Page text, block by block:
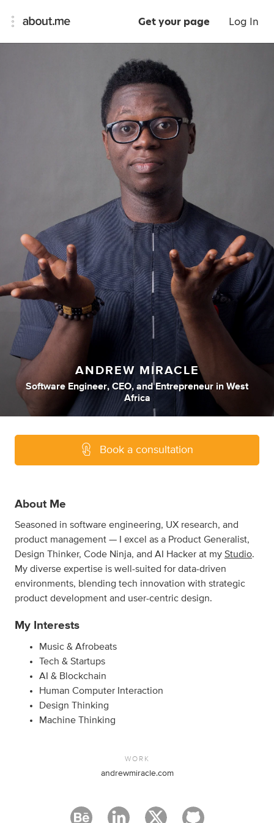
Get your page Log In
ANDREW MIRACLE
Software Engineer, CEO, andEntrepreneur in West
Africa
Book a consultation
About Me
Seasoned in software engineering, UX research, and
product management — I excel as a Product Generalist,
Design Thinker, Code Ninja, and AI Hacker at my Studio.
My diverse expertise is well-suited for data-driven
environments, blending tech innovation with strategic
product development and user-centric design.
My Interests
Music & Afrobeats
Tech & Startups
AI & Blockchain
Human Computer Interaction
Design Thinking
Machine Thinking
WORK
andrewmiracle.com